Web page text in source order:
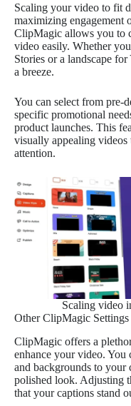
Scaling your video to fit
maximizing engagement
ClipMagic allows you to
video easily. Whether
Stories or a landscape
a breeze.
You can select from pre-
specific promotional
product launches. This
visually appealing videos
attention.
Scaling video
Other ClipMagic
ClipMagic offers a
enhance your video. You
and backgrounds to your
polished look. Adjusting
that your captions stand